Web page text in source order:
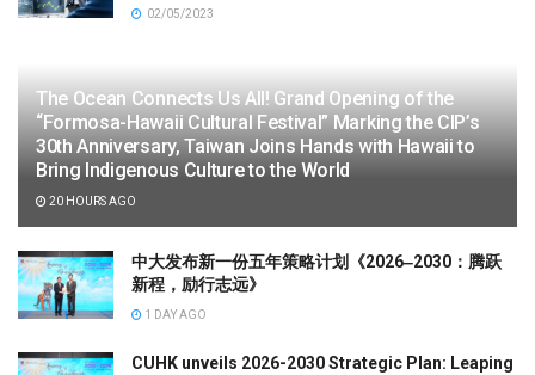
02/05/2023
The Ocean Connects Us All! Grand Opening of the
“Formosa-Hawaii Cultural Festival” Marking the CIP’s
30th Anniversary, Taiwan Joins Hands with Hawaii to
Bring Indigenous Culture to the World
20 HOURS AGO
中大发布新一份五年策略计划《2026‒2030：腾跃
新程，励行志远》
1 DAY AGO
CUHK unveils 2026-2030 Strategic Plan: Leaping